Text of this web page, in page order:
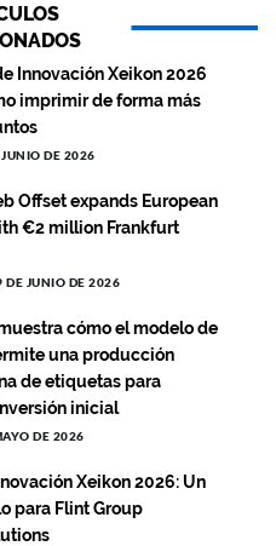
Innovación Xeikon 2026
imprimir de forma más
DE 2026
Offset expands European
€2 million Frankfurt
DE JUNIO DE 2026
cómo el modelo de
una producción
de etiquetas para
inicial
DE 2026
Xeikon 2026: Un
para Flint Group